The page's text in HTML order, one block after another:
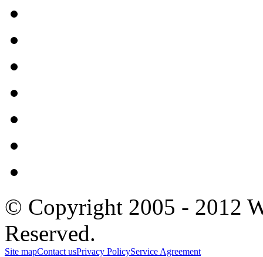
© Copyright 2005 - 2012
Reserved.
Site mapContact usPrivacy PolicyService Agreement